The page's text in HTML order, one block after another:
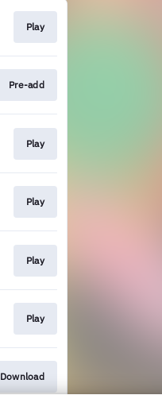
Play
Pre-add
Play
Play
Play
Play
Download